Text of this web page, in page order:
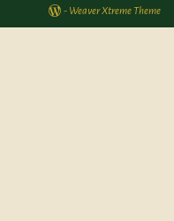
- Weaver Xtreme Theme